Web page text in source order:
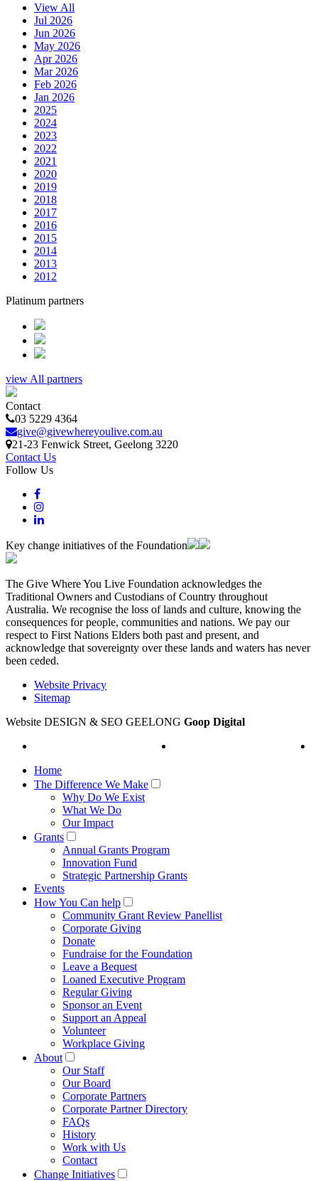
View All
Jul 2026
Jun 2026
May 2026
Apr 2026
Mar 2026
Feb 2026
Jan 2026
2025
2024
2023
2022
2021
2020
2019
2018
2017
2016
2015
2014
2013
2012
Platinum partners
view All partners
Contact
03 5229 4364
give@givewhereyoulive.com.au
21-23 Fenwick Street, Geelong 3220
Contact Us
Follow Us
Key change initiatives of the Foundation
The Give Where You Live Foundation acknowledges the
Traditional Owners and Custodians of Country throughout
Australia. We recognise the loss of lands and culture, knowing the
consequences for people, communities and nations. We pay our
respect to First Nations Elders both past and present, and
acknowledge that sovereignty over these lands and waters has never
been ceded.
Website Privacy
Sitemap
Website DESIGN & SEO GEELONG Goop Digital
Home
The Difference We Make
Why Do We Exist
What We Do
Our Impact
Grants
Annual Grants Program
Innovation Fund
Strategic Partnership Grants
Events
How You Can help
Community Grant Review Panellist
Corporate Giving
Donate
Fundraise for the Foundation
Leave a Bequest
Loaned Executive Program
Regular Giving
Sponsor an Event
Support an Appeal
Volunteer
Workplace Giving
About
Our Staff
Our Board
Corporate Partners
Corporate Partner Directory
FAQs
History
Work with Us
Contact
Change Initiatives